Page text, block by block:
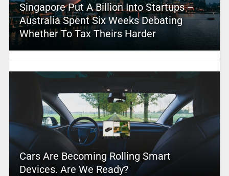
Singapore Put A Billion Into Startups –
Australia Spent Six Weeks Debating
Whether To Tax Theirs Harder
Cars Are Becoming Rolling Smart
Devices. Are We Ready?